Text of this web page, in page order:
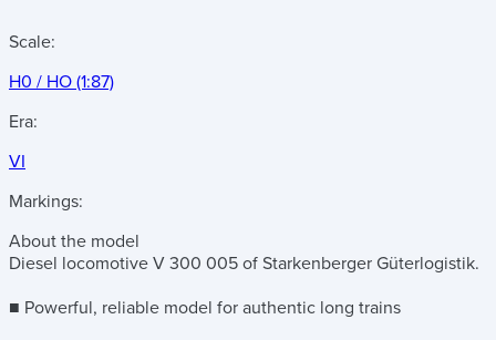
Scale:
H0 / HO (1:87)
Era:
VI
Markings:
About the model
Diesel locomotive V 300 005 of Starkenberger Güterlogistik.
■ Powerful, reliable model for authentic long trains